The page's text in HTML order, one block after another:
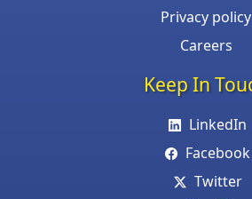
Privacy policy
Careers
Keep In
LinkedIn
Facebook
Twitter